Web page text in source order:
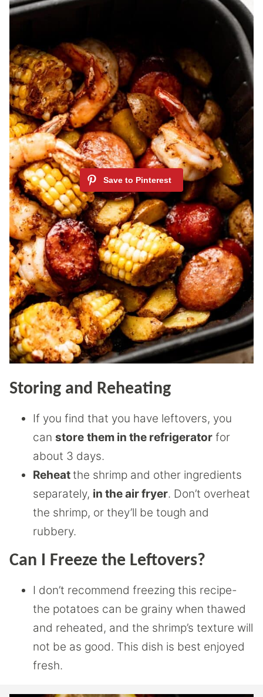
Storing and Reheating
If you find that you have leftovers, you
can store them in the refrigerator for
about 3 days.
Reheatthe shrimp and other ingredients
separately, in the air fryer. Don’t overheat
the shrimp, or they’ll be tough and
rubbery.
Can I Freeze the Leftovers?
I don’t recommend freezing this recipe-
the potatoes can be grainy when thawed
and reheated, and the shrimp’s texture will
not be as good. This dish is best enjoyed
fresh.